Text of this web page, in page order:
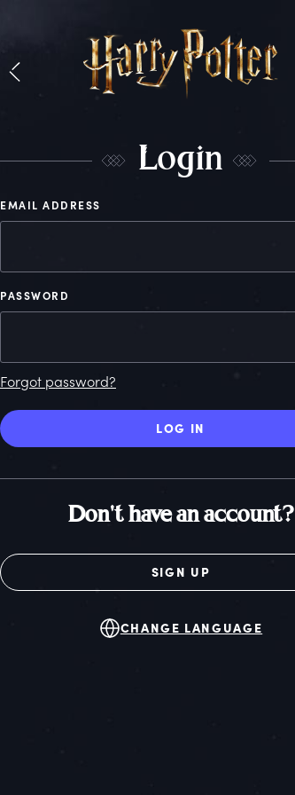
Login
EMAIL ADDRESS
PASSWORD
Forgot password?
LOG IN
Don't have an account?
SIGN UP
CHANGE LANGUAGE